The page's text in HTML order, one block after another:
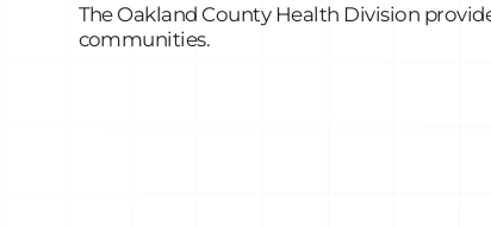
The Oakland County Health Division
communities.